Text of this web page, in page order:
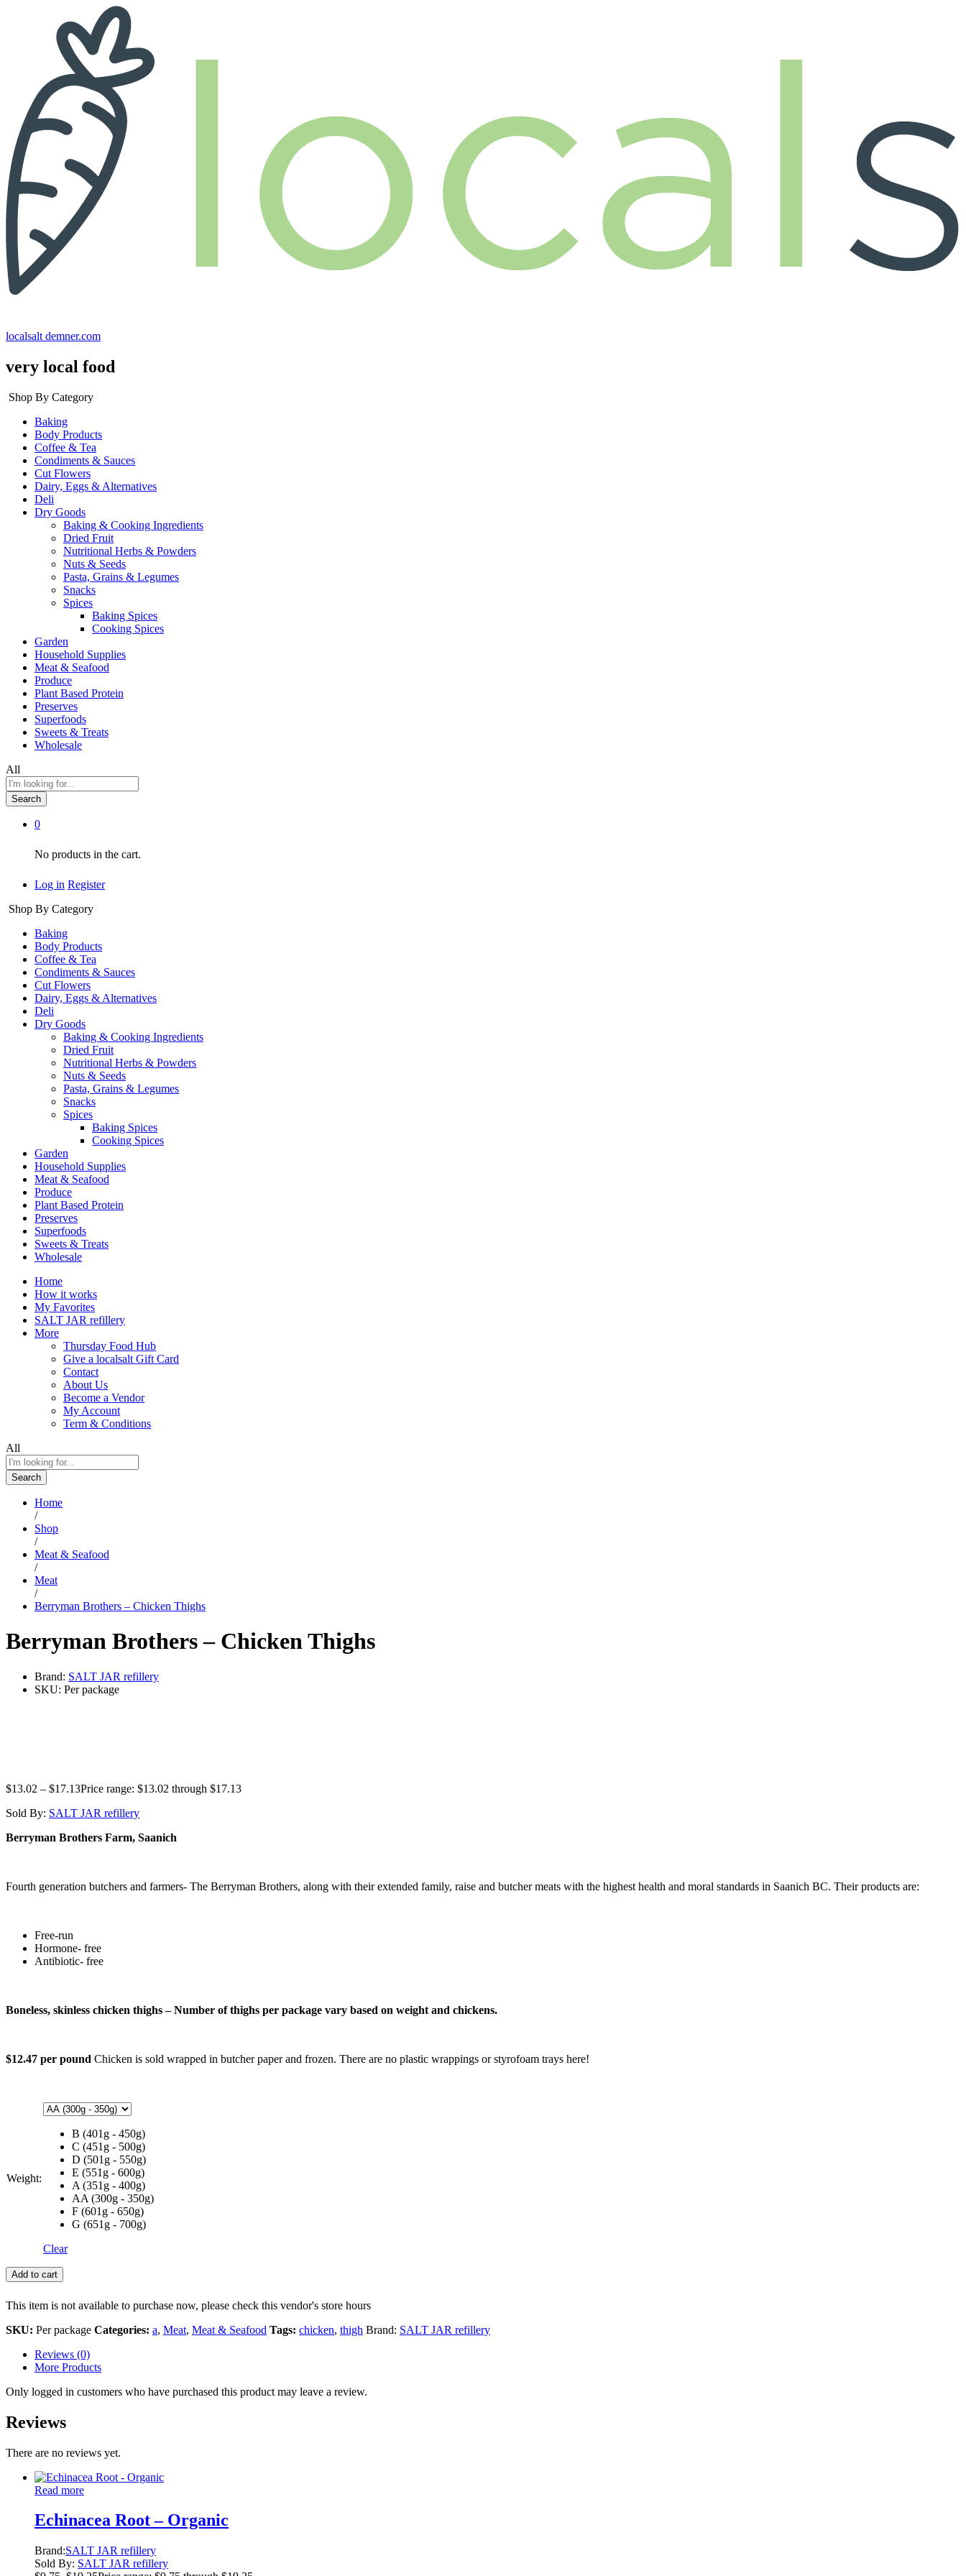
localsalt demner.com
very local food
Shop By Category
Baking
Body Products
Coffee & Tea
Condiments & Sauces
Cut Flowers
Dairy, Eggs & Alternatives
Deli
Dry Goods
Baking & Cooking Ingredients
Dried Fruit
Nutritional Herbs & Powders
Nuts & Seeds
Pasta, Grains & Legumes
Snacks
Spices
Baking Spices
Cooking Spices
Garden
Household Supplies
Meat & Seafood
Produce
Plant Based Protein
Preserves
Superfoods
Sweets & Treats
Wholesale
All
Search
0
No products in the cart.
Log in Register
Shop By Category
Baking
Body Products
Coffee & Tea
Condiments & Sauces
Cut Flowers
Dairy, Eggs & Alternatives
Deli
Dry Goods
Baking & Cooking Ingredients
Dried Fruit
Nutritional Herbs & Powders
Nuts & Seeds
Pasta, Grains & Legumes
Snacks
Spices
Baking Spices
Cooking Spices
Garden
Household Supplies
Meat & Seafood
Produce
Plant Based Protein
Preserves
Superfoods
Sweets & Treats
Wholesale
Home
How it works
My Favorites
SALT JAR refillery
More
Thursday Food Hub
Give a localsalt Gift Card
Contact
About Us
Become a Vendor
My Account
Term & Conditions
All
Search
Home
/
Shop
/
Meat & Seafood
/
Meat
/
Berryman Brothers – Chicken Thighs
Berryman Brothers – Chicken Thighs
Brand: SALT JAR refillery
SKU: Per package
$13.02 – $17.13Price range: $13.02 through $17.13
Sold By: SALT JAR refillery
Berryman Brothers Farm, Saanich
Fourth generation butchers and farmers- The Berryman Brothers, along with their extended family, raise and butcher meats with the highest health and moral standards in Saanich BC. Their products are:
Free-run
Hormone- free
Antibiotic- free
Boneless, skinless chicken thighs – Number of thighs per package vary based on weight and chickens.
$12.47 per pound Chicken is sold wrapped in butcher paper and frozen. There are no plastic wrappings or styrofoam trays here!
Weight:
B (401g - 450g)
C (451g - 500g)
D (501g - 550g)
E (551g - 600g)
A (351g - 400g)
AA (300g - 350g)
F (601g - 650g)
G (651g - 700g)
Clear
Add to cart
This item is not available to purchase now, please check this vendor's store hours
SKU: Per package Categories: a, Meat, Meat & Seafood Tags: chicken, thigh Brand: SALT JAR refillery
Reviews (0)
More Products
Only logged in customers who have purchased this product may leave a review.
Reviews
There are no reviews yet.
Read more
Echinacea Root – Organic
Brand:SALT JAR refillery
Sold By: SALT JAR refillery